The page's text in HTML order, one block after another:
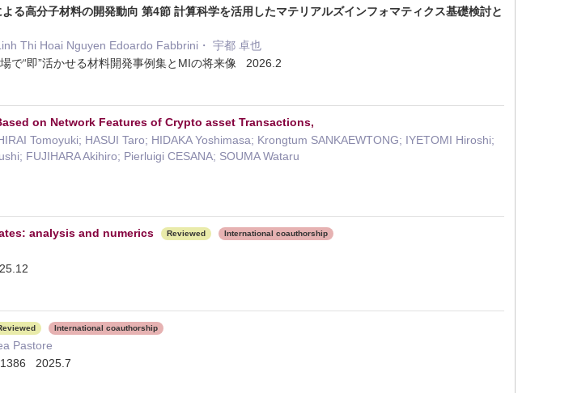
る高分子材料の開発動向 第4節 計算科学を活用したマテリアルズインフォマティクス基礎検討と
Thi Hoai Nguyen Edoardo Fabbrini・ 宇都 卓也
で“即”活かせる材料開発事例集とMIの将来像 2026.2
on Network Features of Crypto asset Transactions,
Tomoyuki; HASUI Taro; HIDAKA Yoshimasa; Krongtum SANKAEWTONG; IYETOMI Hiroshi;
FUJIHARA Akihiro; Pierluigi CESANA; SOUMA Wataru
analysis and numerics Reviewed International coauthorship
International coauthorship
Pastore
2025.7